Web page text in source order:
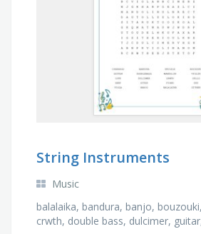
String Instruments
Music
balalaika, bandura, banjo,
crwth, double bass, dulcimer,